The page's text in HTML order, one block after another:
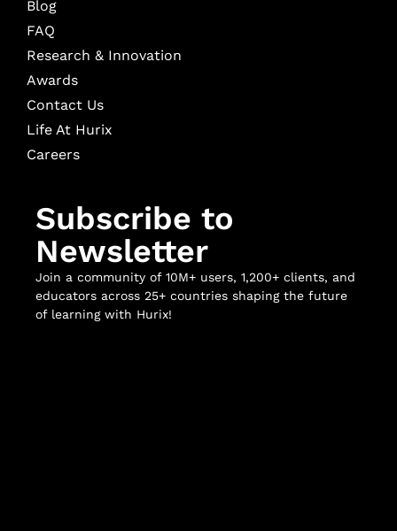
Blog
FAQ
Research & Innovation
Awards
Contact Us
Life At Hurix
Careers
Subscribe to
Newsletter
Join a community of 10M+ users, 1,200+ clients, and
educators across 25+ countries shaping the future
of learning with Hurix!